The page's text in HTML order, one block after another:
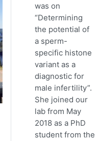
was on
“Determining
the potential of
a sperm-
specific histone
variant as a
diagnostic for
male infertility”.
She joined our
lab from May
2018 as a PhD
student from the